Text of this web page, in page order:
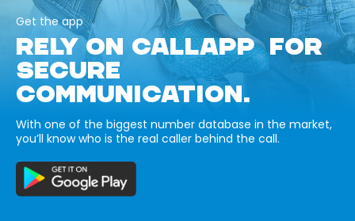
Get the app
RELY ON CALLAPP FOR
SECURE
COMMUNICATION.
With one of the biggest number database in the market,
you’ll know who is the real caller behind the call.